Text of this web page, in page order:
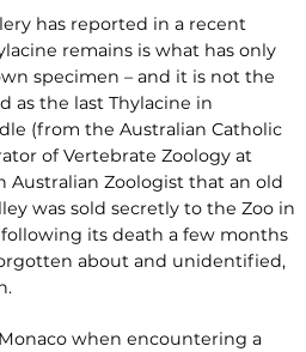
has reported in a recent
remains is what has only
specimen – and it is not the
as the last Thylacine in
(from the Australian Catholic
of Vertebrate Zoology at
Australian Zoologist that an old
was sold secretly to the Zoo in
following its death a few months
about and unidentified,
when encountering a